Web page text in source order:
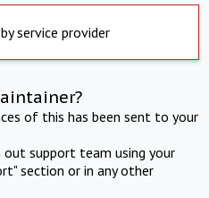
service provider
of this has been sent to your
support team using your
section or in any other